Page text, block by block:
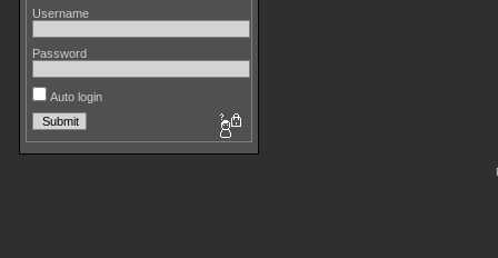
Username
Password
Auto login